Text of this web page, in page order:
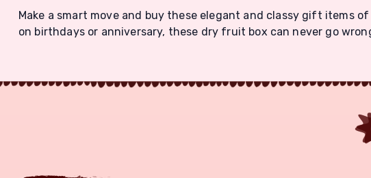
Make a smart move and buy these elegant and classy gift items
on birthdays or anniversary, these dry fruit box can never go